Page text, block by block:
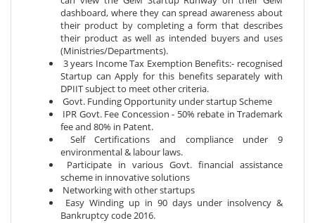
dashboard, where they can spread awareness about
their product by completing a form that describes
their product as well as intended buyers and uses
(Ministries/Departments).
3 years Income Tax Exemption Benefits:- recognised
Startup can Apply for this benefits separately with
DPIIT subject to meet other criteria.
Govt. Funding Opportunity under startup Scheme
IPR Govt. Fee Concession - 50% rebate in Trademark
fee and 80% in Patent.
Self Certifications and compliance under 9
environmental & labour laws.
Participate in various Govt. financial assistance
scheme in innovative solutions
Networking with other startups
Easy Winding up in 90 days under insolvency &
Bankruptcy code 2016.